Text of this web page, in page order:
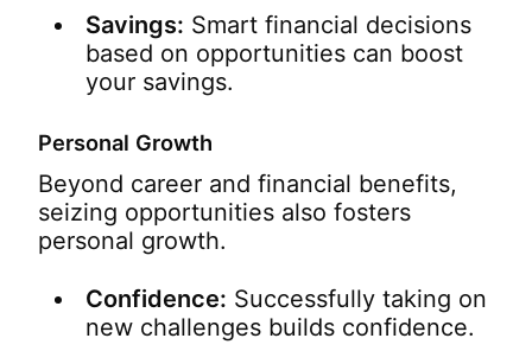
Savings: Smart financial decisions
based on opportunities can boost
your savings.
Personal Growth
Beyond career and financial benefits,
seizing opportunities also fosters
personal growth.
Confidence: Successfully taking on
new challenges builds confidence.